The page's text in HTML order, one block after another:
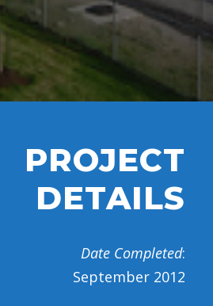
PROJECT
DETAILS
Date Completed:
September 2012